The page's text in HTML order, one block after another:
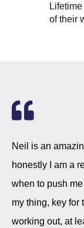
of their
Neil is an
honestly I am a
when to push
my thing, key for
working out, at